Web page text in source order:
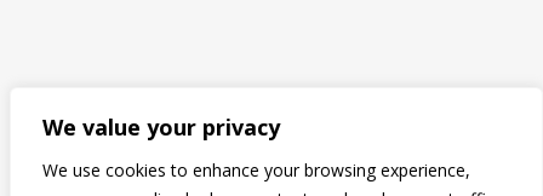
We value your privacy
We use cookies to enhance your browsing experience,